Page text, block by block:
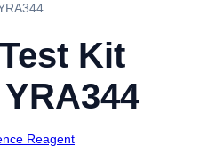
Kit
Reagent